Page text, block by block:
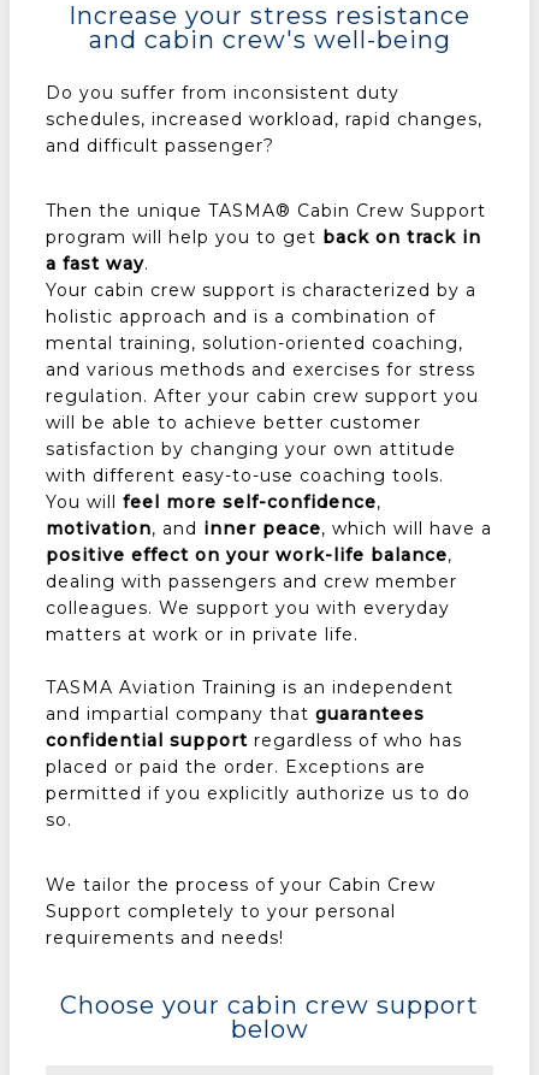
Increase your stress resistance
and cabin crew's well-being
Do you suffer from inconsistent duty
schedules, increased workload, rapid changes,
and difficult passenger?
Then the unique TASMA® Cabin Crew Support
program will help you to get back on track in
a fast way.
Your cabin crew support is characterized by a
holistic approach and is a combination of
mental training, solution-oriented coaching,
and various methods and exercises for stress
regulation. After your cabin crew support you
will be able to achieve better customer
satisfaction by changing your own attitude
with different easy-to-use coaching tools.
You will feel more self-confidence,
motivation, and inner peace, which will have a
positive effect on your work-life balance,
dealing with passengers and crew member
colleagues. We support you with everyday
matters at work or in private life.
TASMA Aviation Training is an independent
and impartial company that guarantees
confidential support regardless of who has
placed or paid the order. Exceptions are
permitted if you explicitly authorize us to do
so.
We tailor the process of your Cabin Crew
Support completely to your personal
requirements and needs!
Choose your cabin crew support
below